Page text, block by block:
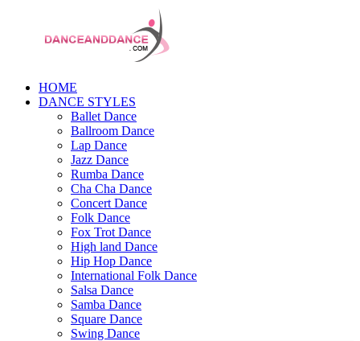
HOME
DANCE STYLES
Ballet Dance
Ballroom Dance
Lap Dance
Jazz Dance
Rumba Dance
Cha Cha Dance
Concert Dance
Folk Dance
Fox Trot Dance
High land Dance
Hip Hop Dance
International Folk Dance
Salsa Dance
Samba Dance
Square Dance
Swing Dance